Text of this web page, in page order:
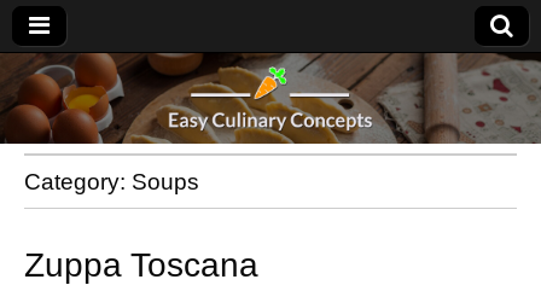
Category: Soups
Zuppa Toscana